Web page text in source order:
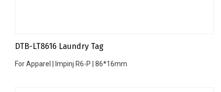
DTB-LT8616 Laundry Tag
For Apparel | Impinj R6-P | 86*16mm